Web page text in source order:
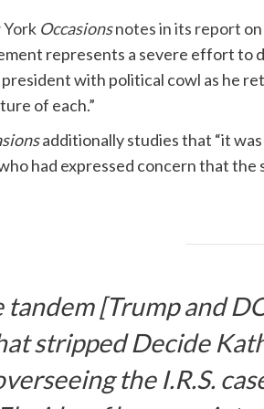
Occasionsnotes in its report
represents a severe effort to
with political cowl as he
of each.”
additionally studies that “it
had expressed concern that
tandem [Trump and
stripped Decide
the I.R.S.